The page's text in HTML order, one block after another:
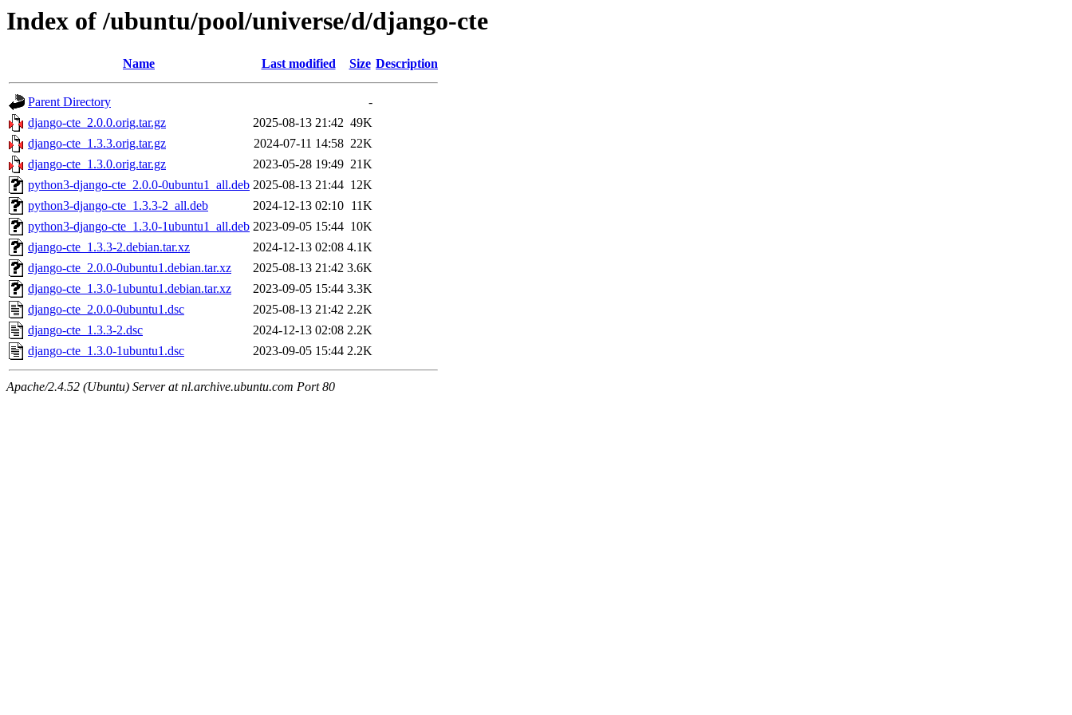
Index of /ubuntu/pool/universe/d/django-cte
Name Last modified Size Description
Parent Directory
-
django-cte_2.0.0.orig.tar.gz
2025-08-13 21:42 49K
django-cte_1.3.3.orig.tar.gz
2024-07-11 14:58 22K
django-cte_1.3.0.orig.tar.gz
2023-05-28 19:49 21K
python3-django-cte_2.0.0-0ubuntu1_all.deb 2025-08-13 21:44 12K
python3-django-cte_1.3.3-2_all.deb
2024-12-13 02:10 11K
python3-django-cte_1.3.0-1ubuntu1_all.deb 2023-09-05 15:44 10K
django-cte_1.3.3-2.debian.tar.xz
2024-12-13 02:08 4.1K
django-cte_2.0.0-0ubuntu1.debian.tar.xz
2025-08-13 21:42 3.6K
django-cte_1.3.0-1ubuntu1.debian.tar.xz
2023-09-05 15:44 3.3K
django-cte_2.0.0-0ubuntu1.dsc
2025-08-13 21:42 2.2K
django-cte_1.3.3-2.dsc
2024-12-13 02:08 2.2K
django-cte_1.3.0-1ubuntu1.dsc
2023-09-05 15:44 2.2K
Apache/2.4.52 (Ubuntu) Server at nl.archive.ubuntu.com Port 80